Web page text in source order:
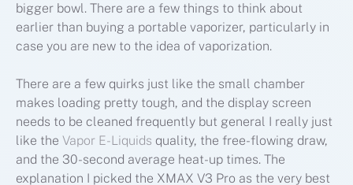
bigger bowl. There are a few things to think about
earlier than buying a portable vaporizer, particularly in
case you are new to the idea of vaporization.
There are a few quirks just like the small chamber
makes loading pretty tough, and the display screen
needs to be cleaned frequently but general I really just
like the Vapor E-Liquids quality, the free-flowing draw,
and the 30-second average heat-up times. The
explanation I picked the XMAX V3 Pro as the very best